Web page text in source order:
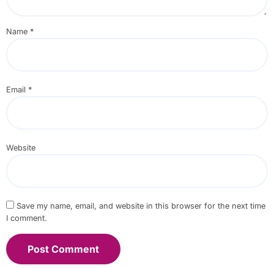
Name *
Email *
Website
Save my name, email, and website in this browser for the next time
I comment.